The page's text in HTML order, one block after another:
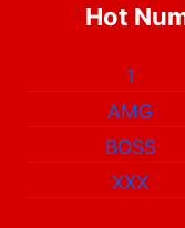
Hot
1
AMG
BOSS
XXX